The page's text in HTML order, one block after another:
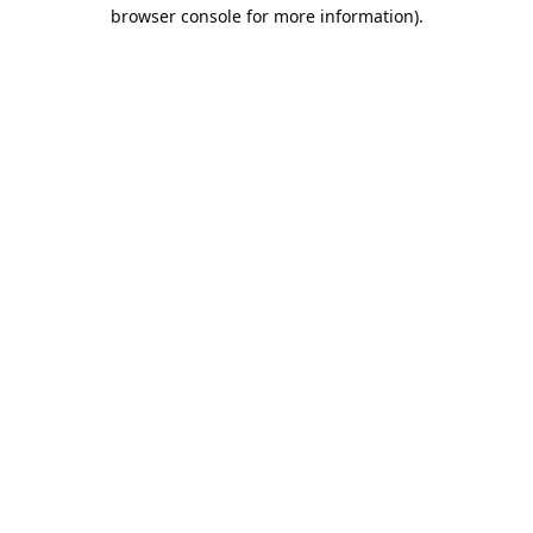
browser console for more information).